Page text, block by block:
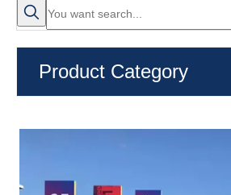
Product Category